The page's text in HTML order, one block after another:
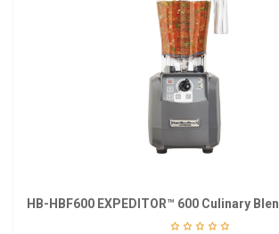
HB-HBF600 EXPEDITOR™ 600 Culinary